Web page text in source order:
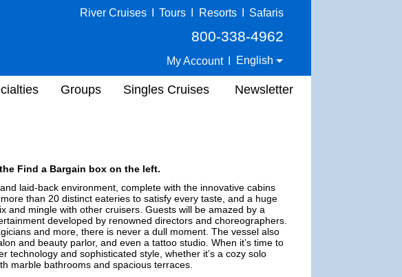
River Cruises Tours Resorts Safaris
800-338-4962
My Account English
Groups Singles Cruises Newsletter
Find a Bargain box on the left.
laid-back environment, complete with the innovative cabins
than 20 distinct eateries to satisfy every taste, and a huge
and mingle with other cruisers. Guests will be amazed by a
developed by renowned directors and choreographers.
and more, there is never a dull moment. The vessel also
and beauty parlor, and even a tattoo studio. When it’s time to
technology and sophisticated style, whether it’s a cozy solo
marble bathrooms and spacious terraces.